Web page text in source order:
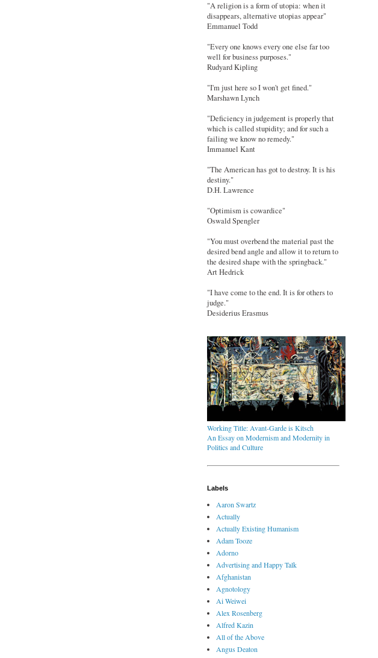
"A religion is a form of utopia: when it
disappears, alternative utopias appear"
Emmanuel Todd
"Every one knows every one else far too
well for business purposes."
Rudyard Kipling
"I'm just here so I won't get fined."
Marshawn Lynch
"Deficiency in judgement is properly that
which is called stupidity; and for such a
failing we know no remedy."
Immanuel Kant
"The American has got to destroy. It is his
destiny."
D.H. Lawrence
"Optimism is cowardice"
Oswald Spengler
"You must overbend the material past the
desired bend angle and allow it to return to
the desired shape with the springback."
Art Hedrick
"I have come to the end. It is for others to
judge."
Desiderius Erasmus
Working Title: Avant-Garde is Kitsch
An Essay on Modernism and Modernity in
Politics and Culture
Labels
Aaron Swartz
Actually
Actually Existing Humanism
Adam Tooze
Adorno
Advertising and Happy Talk
Afghanistan
Agnotology
Ai Weiwei
Alex Rosenberg
Alfred Kazin
All of the Above
Angus Deaton